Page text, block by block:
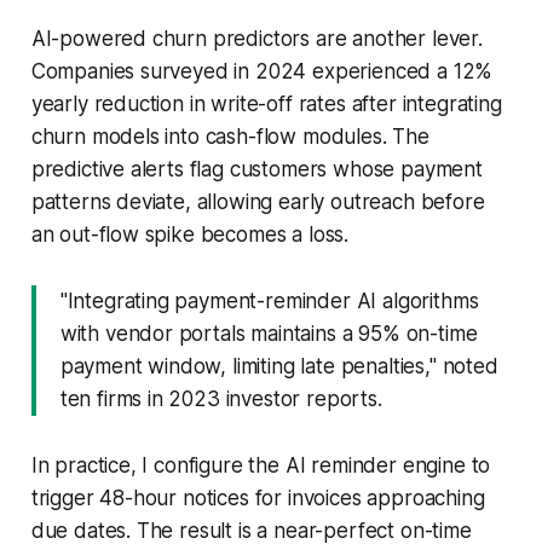
AI-powered churn predictors are another lever.
Companies surveyed in 2024 experienced a 12%
yearly reduction in write-off rates after integrating
churn models into cash-flow modules. The
predictive alerts flag customers whose payment
patterns deviate, allowing early outreach before
an out-flow spike becomes a loss.
"Integrating payment-reminder AI algorithms
with vendor portals maintains a 95% on-time
payment window, limiting late penalties," noted
ten firms in 2023 investor reports.
In practice, I configure the AI reminder engine to
trigger 48-hour notices for invoices approaching
due dates. The result is a near-perfect on-time